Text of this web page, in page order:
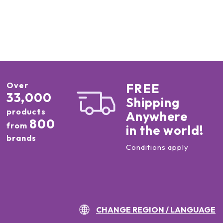
Over
33,000
products
from 800
brands
FREE
Shipping
Anywhere
in the world!
Conditions apply
CHANGE REGION / LANGUAGE